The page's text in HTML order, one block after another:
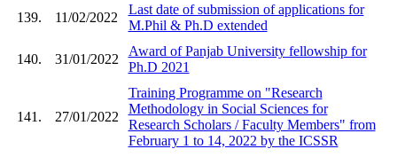
139. 11/02/2022
Last date of submission of applications for
M.Phil & Ph.D extended
140. 31/01/2022
Award of Panjab University fellowship for
Ph.D 2021
141. 27/01/2022
Training Programme on "Research
Methodology in Social Sciences for
Research Scholars / Faculty Members" from
February 1 to 14, 2022 by the ICSSR